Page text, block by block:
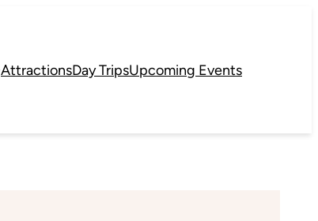
AttractionsDay TripsUpcoming Events